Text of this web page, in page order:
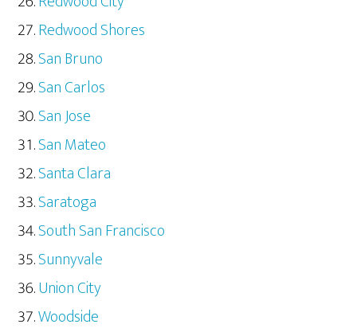
Redwood Shores
San Bruno
San Carlos
San Jose
San Mateo
Santa Clara
Saratoga
South San Francisco
Sunnyvale
Union City
Woodside